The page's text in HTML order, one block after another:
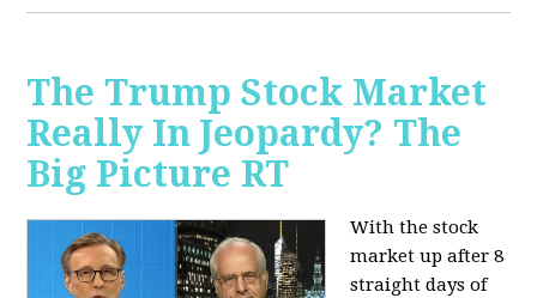
The Trump Stock Market
Really In Jeopardy? The
Big Picture RT
With the stock
market up after 8
straight days of